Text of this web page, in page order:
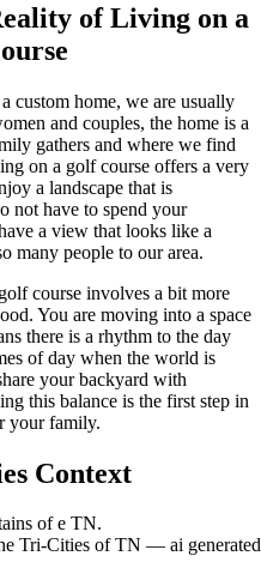
of Living on a
custom home, we are usually
and couples, the home is a
gathers and where we find
on a golf course offers a very
a landscape that is
not have to spend your
a view that looks like a
many people to our area.
course involves a bit more
You are moving into a space
there is a rhythm to the day
of day when the world is
your backyard with
this balance is the first step in
your family.
Context
Tri-Cities of TN — ai